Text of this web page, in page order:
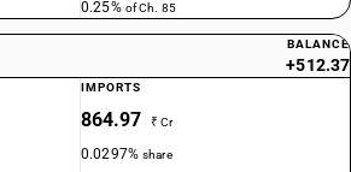
0.25% of Ch. 85
BALANCE
+512.37
IMPORTS
864.97 ₹ Cr
0.0297%share